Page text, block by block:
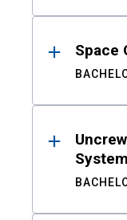
Space